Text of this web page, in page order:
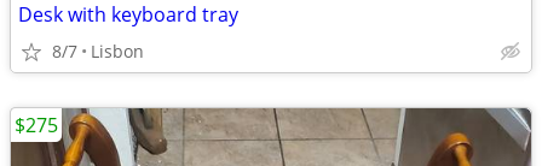
Desk with keyboard tray
8/7 Lisbon
$275